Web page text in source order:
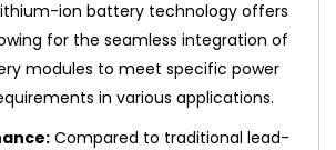
ion battery technology offers
for the seamless integration of
modules to meet specific power
in various applications.
Compared to traditional lead-